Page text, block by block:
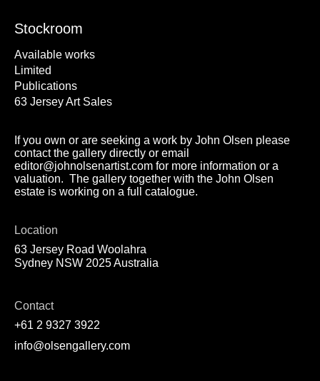
Stockroom
Available works
Limited
Publications
63 Jersey Art Sales
If you own or are seeking a work by John Olsen please
contact the gallery directly or email
editor@johnolsenartist.com for more information or a
valuation. The gallery together with the John Olsen
estate is working on a full catalogue.
Location
63 Jersey Road Woolahra
Sydney NSW 2025 Australia
Contact
+61 2 9327 3922
info@olsengallery.com